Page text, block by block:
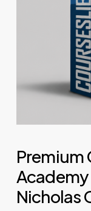
Nicholas